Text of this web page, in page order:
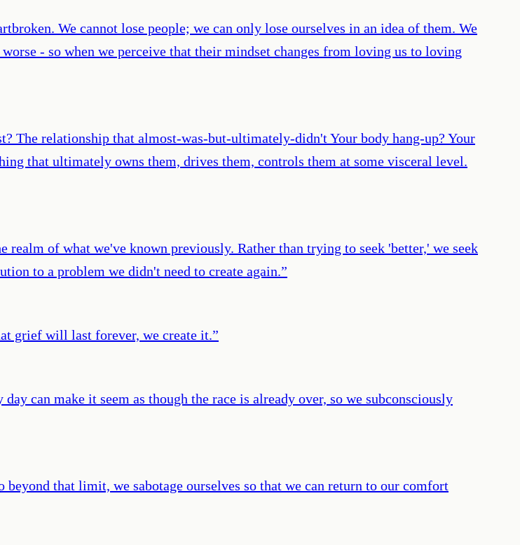
We cannot lose people; we can only lose ourselves in an idea of them. We
- so when we perceive that their mindset changes from loving us to loving
The relationship that almost-was-but-ultimately-didn't Your body hang-up? Your
that ultimately owns them, drives them, controls them at some visceral level.
of what we've known previously. Rather than trying to seek 'better,' we seek
to a problem we didn't need to create again.”
grief will last forever, we create it.”
can make it seem as though the race is already over, so we subconsciously
that limit, we sabotage ourselves so that we can return to our comfort